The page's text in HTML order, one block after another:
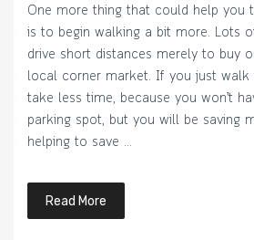
One more thing that could help you
is to begin walking a bit more. Lots
drive short distances merely to buy
local corner market. If you just
take less time, because you won’t
parking spot, but you will be saving
helping to save …
Read More